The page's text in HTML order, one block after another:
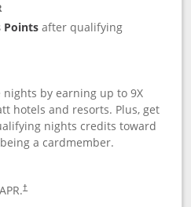
Points after qualifying
by earning up to 9X
hotels and resorts. Plus, get
nights credits toward
a cardmember.
†